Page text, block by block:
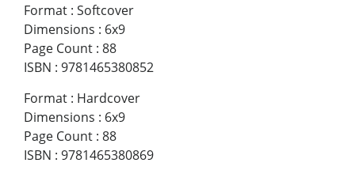
Format : Softcover
Dimensions : 6x9
Page Count : 88
ISBN : 9781465380852
Format : Hardcover
Dimensions : 6x9
Page Count : 88
ISBN : 9781465380869